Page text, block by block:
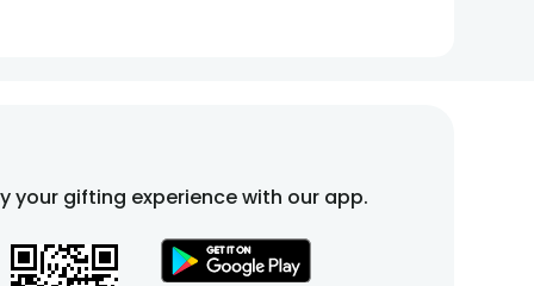
your gifting experience with our app.